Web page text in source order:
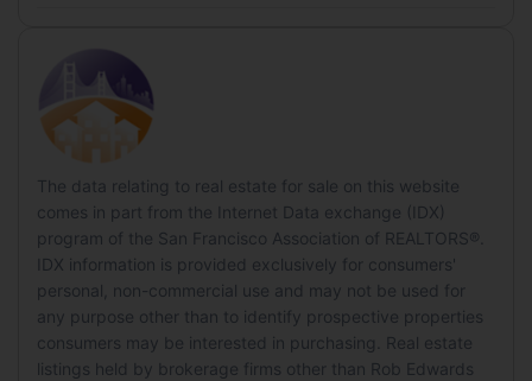
Level:
View:
Lot
Size:
Acres: 0.23
Features: Rolling Slope, Greenbelt, Garden
Accessibility
Levels: Two
Entry Level: 1
New Construction:
Building
Building Area Units: Square Feet
Green Energy
Energy Efficient:
State/Province:
Country Region:
HOA
Has HOA: No
Senior Community: No
Pets
Pets Allowed: No
Location
District:
Highschool
District:
Lake
List Price:
Price Per Square Foot:
Date on Market:
Home Warranty:
Rent Control:
No
Status:
Active
MLS Details
MLS: SFAR
Listing ID: 326048264
MLS Major: Lake County
The data relating to real estate for sale on this website
comes in part from the Internet Data exchange (IDX)
program of the San Francisco Association of REALTORS®.
IDX information is provided exclusively for consumers'
personal, non-commercial use and may not be used for
any purpose other than to identify prospective properties
consumers may be interested in purchasing. Real estate
listings held by brokerage firms other than Rob Edwards